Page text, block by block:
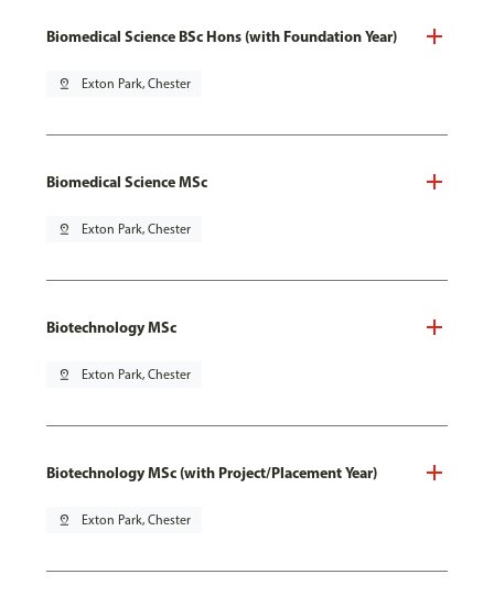
Biomedical Science BSc Hons (with Foundation Year)
pin_drop Exton Park, Chester
Biomedical Science MSc
pin_drop Exton Park, Chester
Biotechnology MSc
pin_drop Exton Park, Chester
Biotechnology MSc (with Project/Placement Year)
pin_drop Exton Park, Chester